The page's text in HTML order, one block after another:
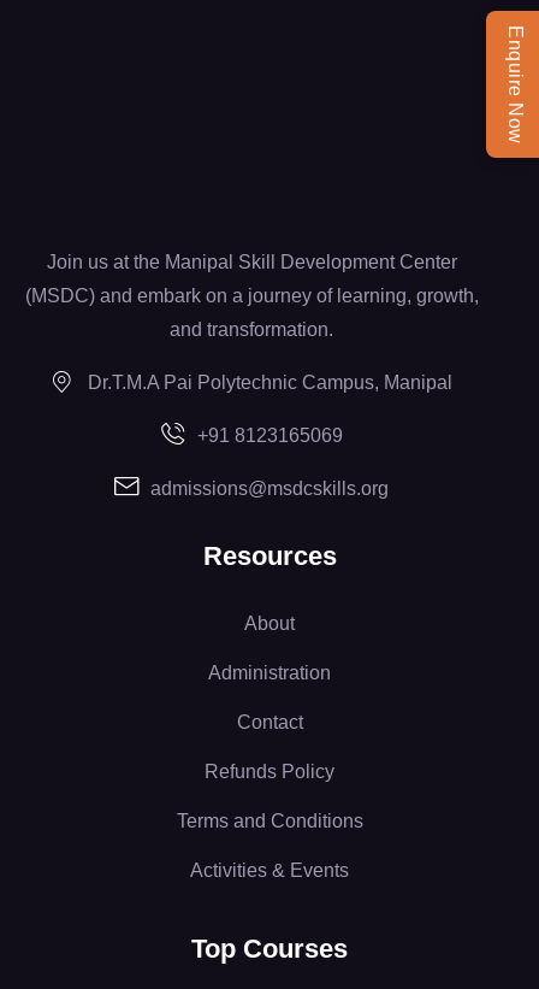
Join us at the Manipal Skill Development Center
(MSDC) and embark on a journey of learning, growth,
and transformation.
Dr.T.M.A Pai Polytechnic Campus, Manipal
+91 8123165069
admissions@msdcskills.org
Resources
About
Administration
Contact
Refunds Policy
Terms and Conditions
Activities & Events
Top Courses
Enquire Now